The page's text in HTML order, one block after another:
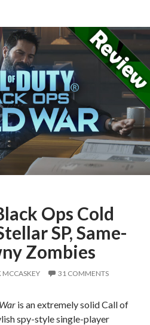
Ops Cold
SP, Same-
Zombies
MCCASKEY 31 COMMENTS
is an extremely solid Call of
spy-style single-player